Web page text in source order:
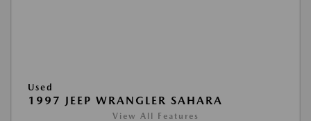
Used
1997 JEEP WRANGLER SAHARA
View All Features